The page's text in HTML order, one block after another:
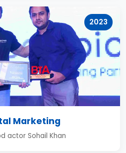
2023
Marketing
actor Sohail Khan